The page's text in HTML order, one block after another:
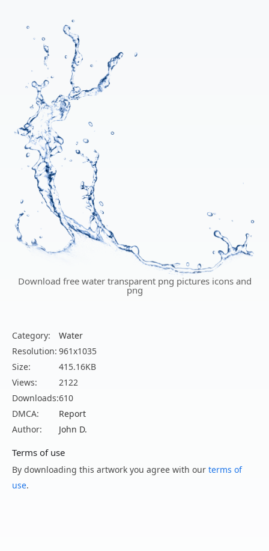
Download free water transparent png pictures icons and
png
Category:
Water
Resolution: 961x1035
Size:
415.16KB
Views:
2122
Downloads:610
DMCA:
Report
Author:
John D.
Terms of use
By downloading this artwork you agree with our terms of
use.